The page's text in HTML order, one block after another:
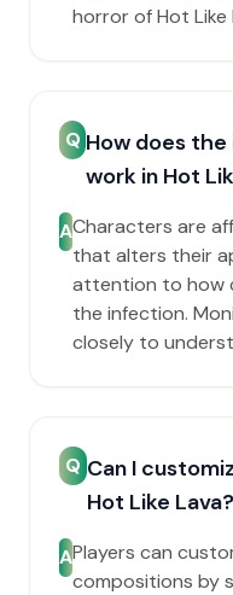
horror of Hot Like
Q How does
work in Hot
ACharacters are
that alters their
attention to how
the infection.
closely to
Q Can I
Hot Like Lava?
APlayers can
compositions by